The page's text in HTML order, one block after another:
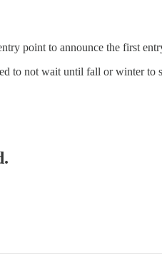
point to announce the first
to not wait until fall or winter